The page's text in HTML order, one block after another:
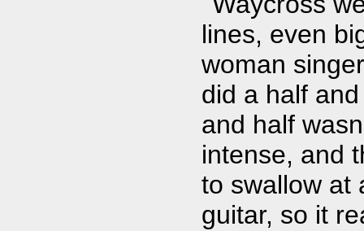
lines, even
woman
did a half
and half
intense, and
to swallow at
guitar, so it